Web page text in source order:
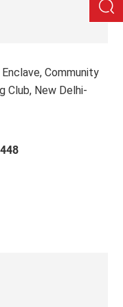
Community
Club, New Delhi-